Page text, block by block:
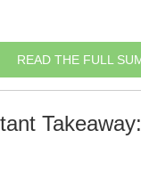
READ THE FULL